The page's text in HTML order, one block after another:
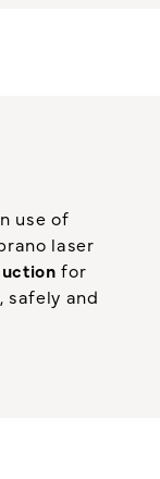
use of
laser
for
safely and